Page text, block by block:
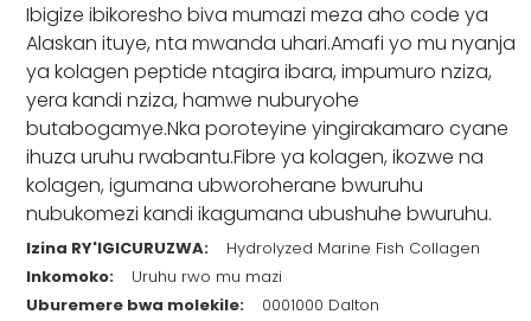
Ibigize ibikoresho biva mumazi meza aho code ya
Alaskan ituye, nta mwanda uhari.Amafi yo mu nyanja
ya kolagen peptide ntagira ibara, impumuro nziza,
yera kandi nziza, hamwe nuburyohe
butabogamye.Nka poroteyine yingirakamaro cyane
ihuza uruhu rwabantu.Fibre ya kolagen, ikozwe na
kolagen, igumana ubworoherane bwuruhu
nubukomezi kandi ikagumana ubushuhe bwuruhu.
Izina RY'IGICURUZWA:
Hydrolyzed Marine Fish Collagen
Inkomoko:
Uruhu rwo mu mazi
Uburemere bwa molekile:
0001000 Dalton